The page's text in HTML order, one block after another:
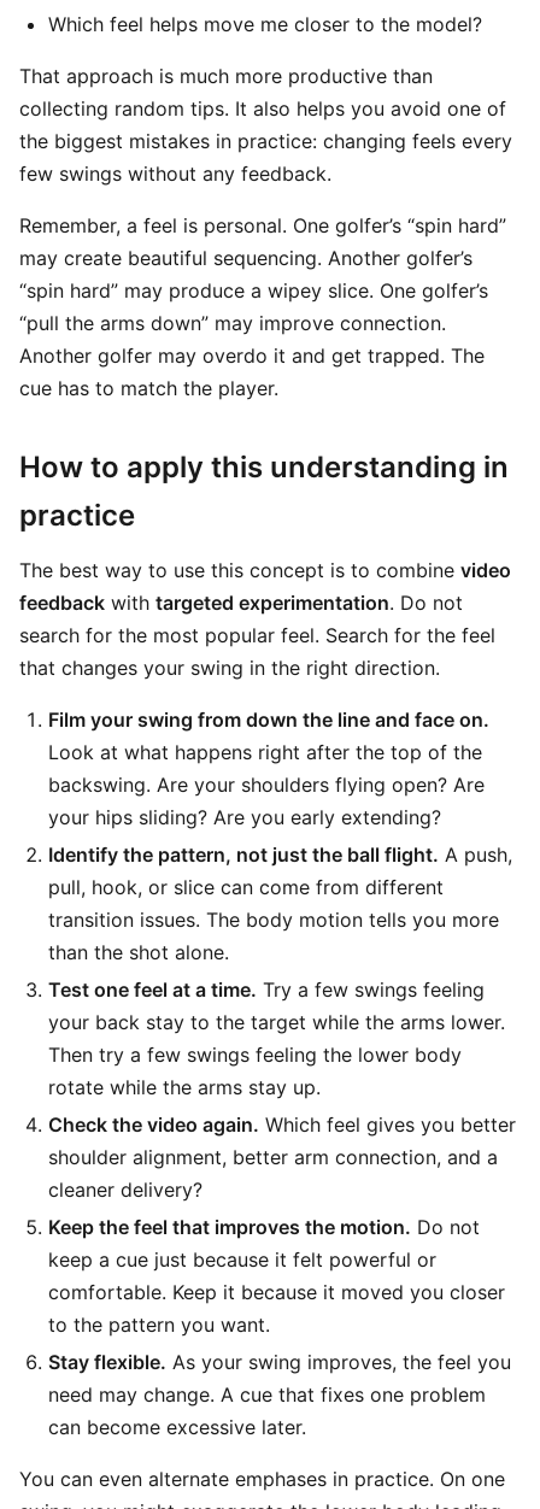
Which feel helps move me closer to the model?
That approach is much more productive than
collecting random tips. It also helps you avoid one of
the biggest mistakes in practice: changing feels every
few swings without any feedback.
Remember, a feel is personal. One golfer’s “spin hard”
may create beautiful sequencing. Another golfer’s
“spin hard” may produce a wipey slice. One golfer’s
“pull the arms down” may improve connection.
Another golfer may overdo it and get trapped. The
cue has to match the player.
How to apply this understanding in
practice
The best way to use this concept is to combine video
feedback with targeted experimentation. Do not
search for the most popular feel. Search for the feel
that changes your swing in the right direction.
Film your swing from down the line and face on.
Look at what happens right after the top of the
backswing. Are your shoulders flying open? Are
your hips sliding? Are you early extending?
Identify the pattern, not just the ball flight. A push,
pull, hook, or slice can come from different
transition issues. The body motion tells you more
than the shot alone.
Test one feel at a time. Try a few swings feeling
your back stay to the target while the arms lower.
Then try a few swings feeling the lower body
rotate while the arms stay up.
Check the video again. Which feel gives you better
shoulder alignment, better arm connection, and a
cleaner delivery?
Keep the feel that improves the motion. Do not
keep a cue just because it felt powerful or
comfortable. Keep it because it moved you closer
to the pattern you want.
Stay flexible. As your swing improves, the feel you
need may change. A cue that fixes one problem
can become excessive later.
You can even alternate emphases in practice. On one